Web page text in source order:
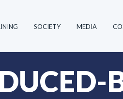
SOCIETY MEDIA